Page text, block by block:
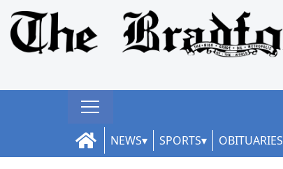
NEWS SPORTS OBITUARIES